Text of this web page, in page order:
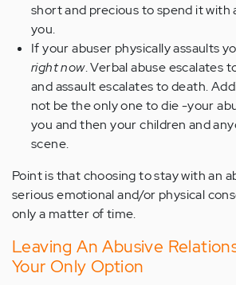
short and precious to spend it with
you.
If your abuser physically assaults
right now. Verbal abuse escalates
and assault escalates to death.
not be the only one to die -your
you and then your children and
scene.
Point is that choosing to stay with an
serious emotional and/or physical
only a matter of time.
Leaving An Abusive
Your Only Option